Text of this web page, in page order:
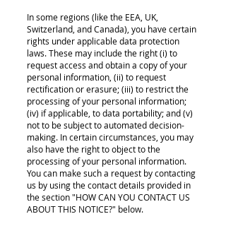
In some regions (like the EEA, UK,
Switzerland, and Canada), you have certain
rights under applicable data protection
laws. These may include the right (i) to
request access and obtain a copy of your
personal information, (ii) to request
rectification or erasure; (iii) to restrict the
processing of your personal information;
(iv) if applicable, to data portability; and (v)
not to be subject to automated decision-
making. In certain circumstances, you may
also have the right to object to the
processing of your personal information.
You can make such a request by contacting
us by using the contact details provided in
the section "HOW CAN YOU CONTACT US
ABOUT THIS NOTICE?" below.